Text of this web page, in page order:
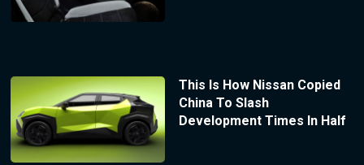
This Is How Nissan Copied
China To Slash
Development Times In Half